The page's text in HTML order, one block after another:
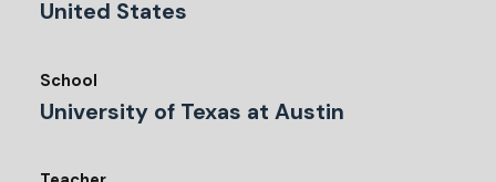
United States
School
University of Texas at Austin